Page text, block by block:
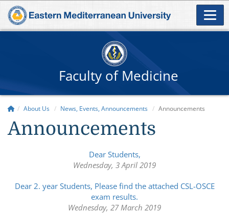
Faculty of Medicine
About Us News, Events, Announcements Announcements
Announcements
Dear Students,
Wednesday, 3 April 2019
Dear 2. year Students, Please find the attached CSL-OSCE
exam results.
Wednesday, 27 March 2019